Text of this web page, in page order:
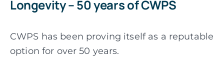
Longevity – 50 years of CWPS
CWPS has been proving itself as a reputable
option for over 50 years.